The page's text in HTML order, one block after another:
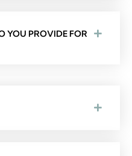
YOU PROVIDE FOR